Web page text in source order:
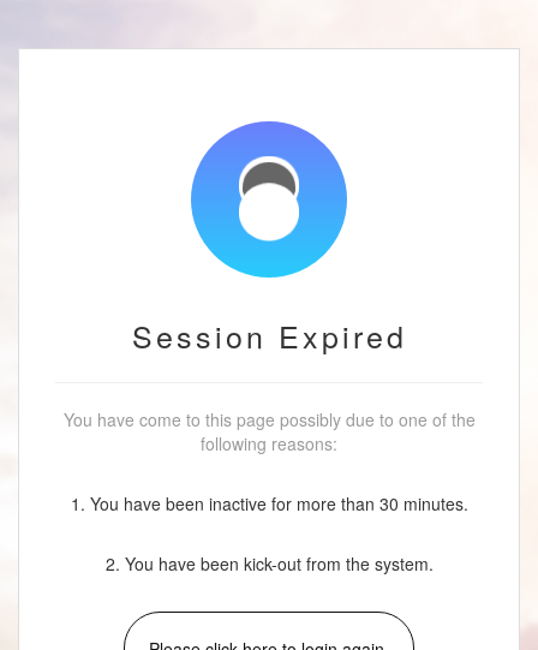
Session Expired
You have come to this page possibly due to one of the
following reasons:
1. You have been inactive for more than 30 minutes.
2. You have been kick-out from the system.